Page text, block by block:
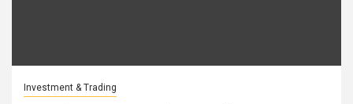
Investment & Trading